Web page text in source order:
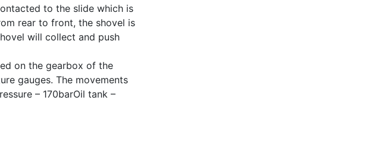
to the slide which is
rear to front, the shovel is
will collect and push
on the gearbox of the
gauges. The movements
– 170barOil tank –